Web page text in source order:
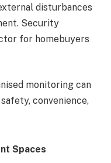
disturbances
Security
for homebuyers
monitoring can
convenience,
Spaces